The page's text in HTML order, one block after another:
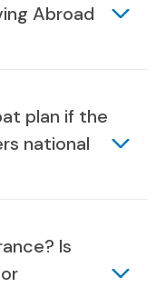
Abroad
plan if the
national
Is